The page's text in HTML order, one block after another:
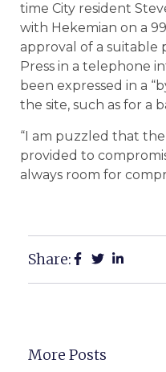
time City resident
with Hekemian on a
approval of a suitable
Press in a telephone
been expressed in a
the site, such as for a
“I am puzzled that
provided to
always room for
Share:
More Posts